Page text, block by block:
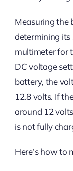
Measuring the
determining its
multimeter for
DC voltage
battery, the
12.8 volts. If
around 12
is not fully
Here’s how to